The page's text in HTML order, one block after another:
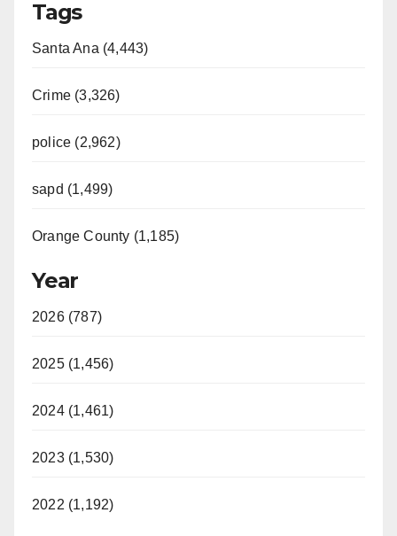
Tags
Santa Ana (4,443)
Crime (3,326)
police (2,962)
sapd (1,499)
Orange County (1,185)
Year
2026 (787)
2025 (1,456)
2024 (1,461)
2023 (1,530)
2022 (1,192)